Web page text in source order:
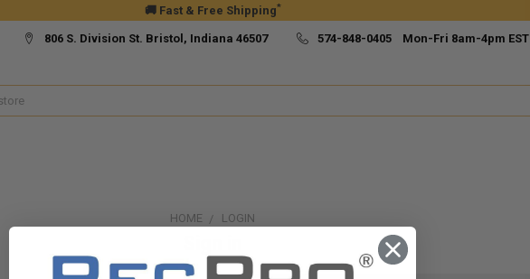
🚚 Fast & Free Shipping*
806 S. Division St. Bristol, Indiana 46507 574-848-0405 Mon-Fri 8am-4pm EST
HOME LOGIN